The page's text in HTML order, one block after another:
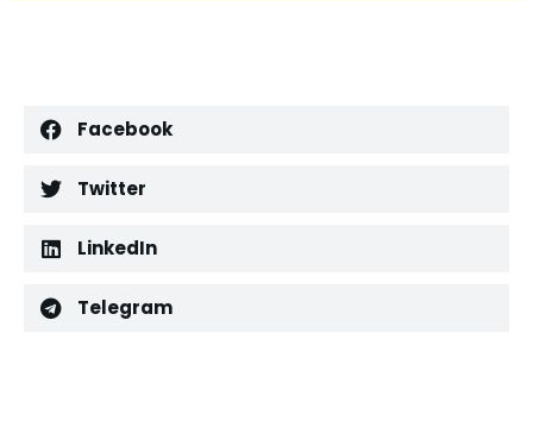
Facebook
Twitter
LinkedIn
Telegram